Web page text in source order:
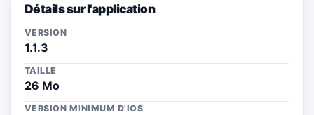
Détails sur l'application
VERSION
1.1.3
TAILLE
26 Mo
VERSION MINIMUM D'IOS